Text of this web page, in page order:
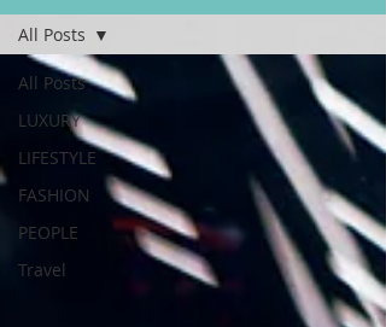
All Posts
LUXURY
LIFESTYLE
FASHION
PEOPLE
Travel
All Posts